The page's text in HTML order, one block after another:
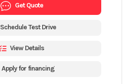
Get Quote
Schedule Test Drive
View Details
Apply for financing